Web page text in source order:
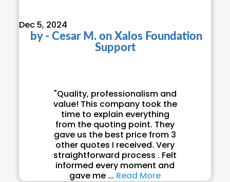
Dec 5, 2024
by - Cesar M. on Xalos Foundation
Support
"Quality, professionalism and
value! This company took the
time to explain everything
from the quoting point. They
gave us the best price from 3
other quotes I received. Very
straightforward process . Felt
informed every moment and
gave me ... Read More